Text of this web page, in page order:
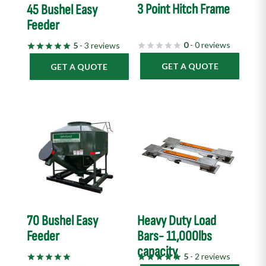
45 Bushel Easy
Feeder
5- 3 reviews
GET A QUOTE
3 Point Hitch Frame
0- 0 reviews
GET A QUOTE
70 Bushel Easy
Feeder
Heavy Duty Load
Bars- 11,000lbs
capacity
5 - 2 reviews